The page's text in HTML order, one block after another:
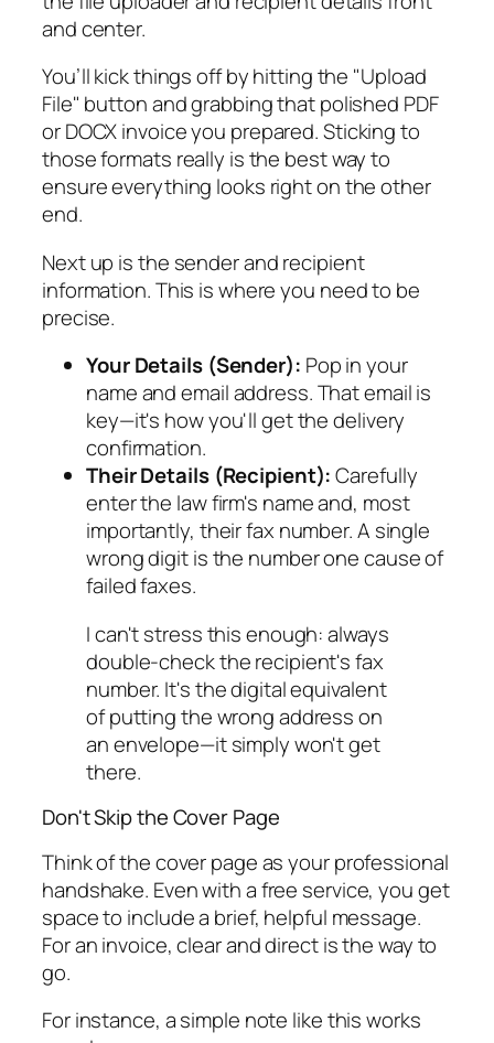
and center.
You’ll kick things off by hitting the "Upload
File" button and grabbing that polished PDF
or DOCX invoice you prepared. Sticking to
those formats really is the best way to
ensure everything looks right on the other
end.
Next up is the sender and recipient
information. This is where you need to be
precise.
Your Details (Sender): Pop in your
name and email address. That email is
key—it's how you'll get the delivery
confirmation.
Their Details (Recipient):Carefully
enter the law firm's name and, most
importantly, their fax number. A single
wrong digit is the number one cause of
failed faxes.
I can't stress this enough: always
double-check the recipient's fax
number. It's the digital equivalent
of putting the wrong address on
an envelope—it simply won't get
there.
Don't Skip the Cover Page
Think of the cover page as your professional
handshake. Even with a free service, you get
space to include a brief, helpful message.
For an invoice, clear and direct is the way to
go.
For instance, a simple note like this works